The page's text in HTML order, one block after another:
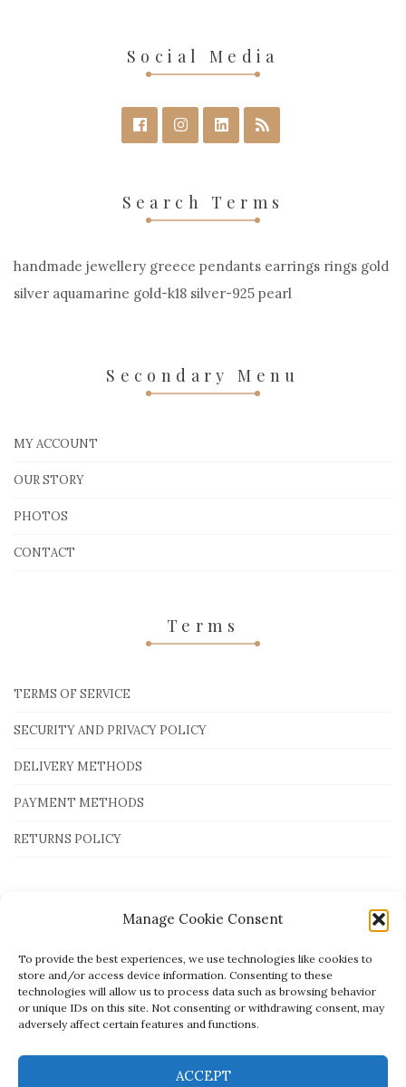
Manage Cookie Consent
To provide the best experiences, we use technologies like cookies to
store and/or access device information. Consenting to these
technologies will allow us to process data such as browsing behavior
or unique IDs on this site. Not consenting or withdrawing consent, may
adversely affect certain features and functions.
ACCEPT
Social Media
Search Terms
handmade jewellery greece pendants earrings rings gold
silver aquamarine gold-k18 silver-925 pearl
Secondary Menu
MY ACCOUNT
OUR STORY
PHOTOS
CONTACT
Terms
TERMS OF SERVICE
SECURITY AND PRIVACY POLICY
DELIVERY METHODS
PAYMENT METHODS
RETURNS POLICY
Payment Methods